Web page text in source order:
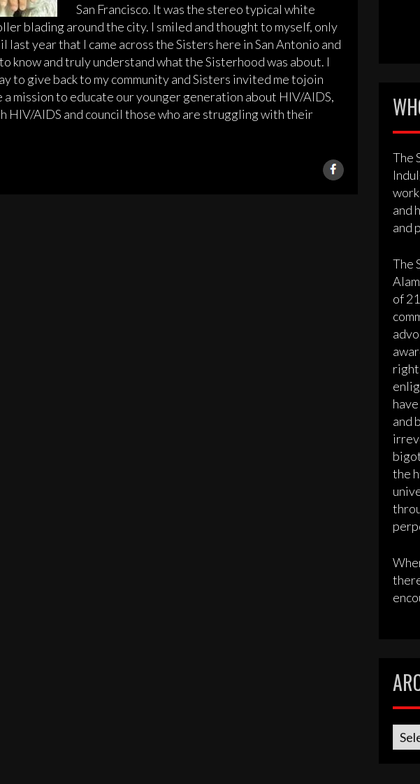
San Francisco. It was the stereo typical white
blading around the city. I smiled and thought to myself, only
last year that I came across the Sisters here in San Antonio and
know and truly understand what the Sisterhood was about. I
to give back to my community and Sisters invited me tojoin
a mission to educate our younger generation about HIV/AIDS,
HIV/AIDS and council those who are struggling with their
The
and
and
The
of
and
the